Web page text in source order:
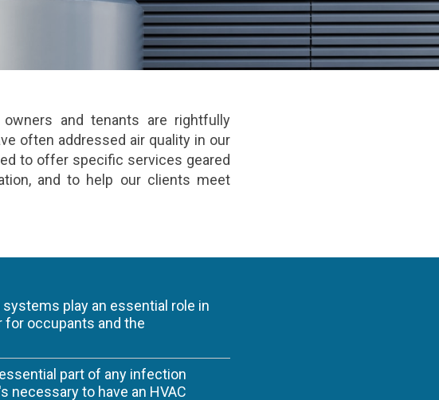
and tenants are rightfully
often addressed air quality in our
to offer specific services geared
and to help our clients meet
play an essential role in
for occupants and the
part of any infection
necessary to have an HVAC